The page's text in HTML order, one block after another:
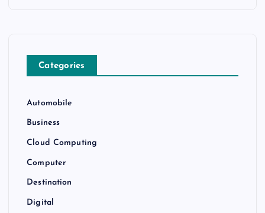
Categories
Automobile
Business
Cloud Computing
Computer
Destination
Digital